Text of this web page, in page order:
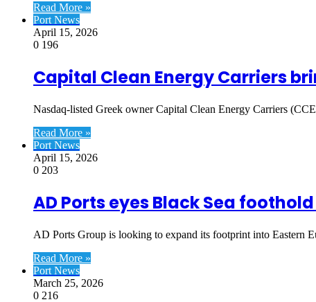
Read More »
Port News
April 15, 2026
0 196
Capital Clean Energy Carriers
Nasdaq-listed Greek owner Capital Clean Energy Carriers
Read More »
Port News
April 15, 2026
0 203
AD Ports eyes Black Sea
AD Ports Group is looking to expand its footprint into Eastern
Read More »
Port News
March 25, 2026
0 216